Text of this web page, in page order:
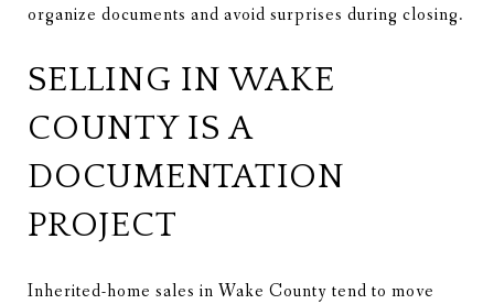
organize documents and avoid surprises during closing.
SELLING IN WAKE
COUNTY IS A
DOCUMENTATION
PROJECT
Inherited-home sales in Wake County tend to move